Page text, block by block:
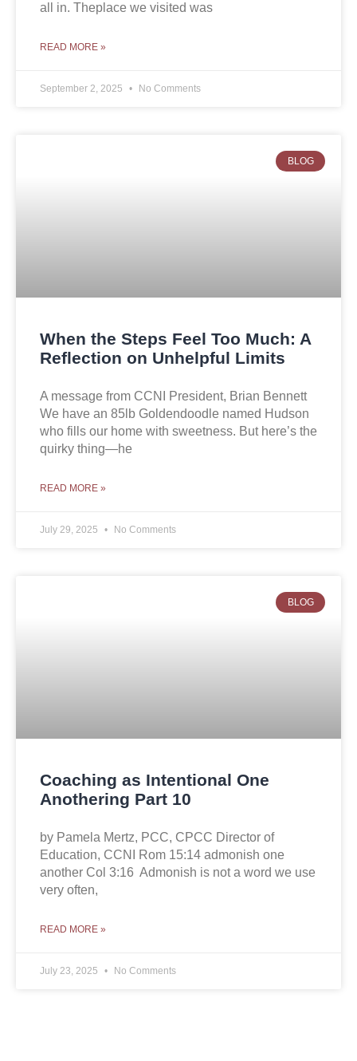
all in. Theplace we visited was
READ MORE »
September 2, 2025 No Comments
BLOG
When the Steps Feel Too Much: A
Reflection on Unhelpful Limits
A message from CCNI President, Brian Bennett
We have an 85lb Goldendoodle named Hudson
who fills our home with sweetness. But here’s the
quirky thing—he
READ MORE »
July 29, 2025 No Comments
BLOG
Coaching as Intentional One
Anothering Part 10
by Pamela Mertz, PCC, CPCC Director of
Education, CCNI Rom 15:14 admonish one
another Col 3:16 Admonish is not a word we use
very often,
READ MORE »
July 23, 2025 No Comments